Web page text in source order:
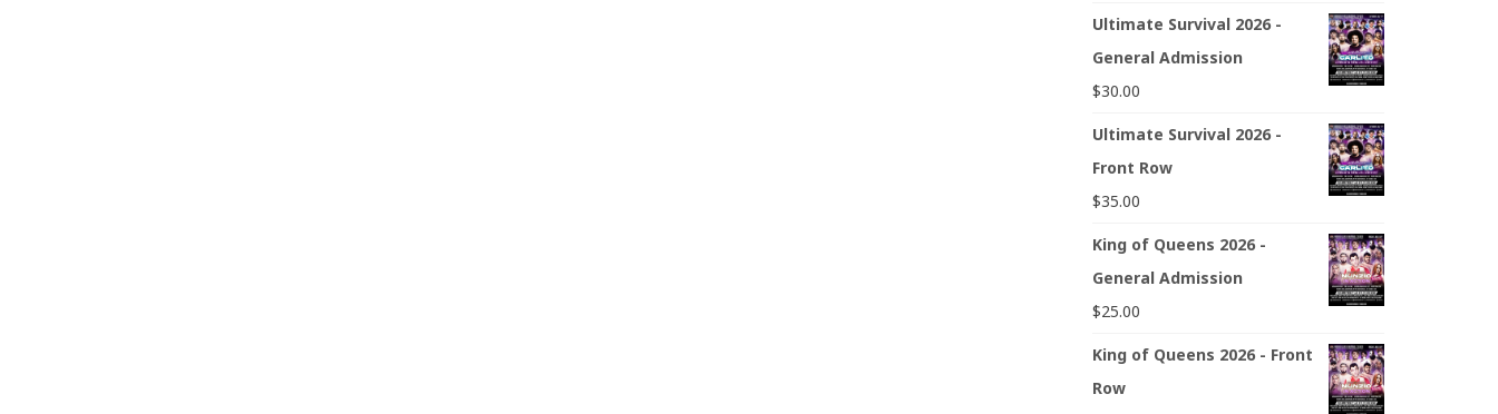
Ultimate Survival 2026 -
General Admission
$30.00
Ultimate Survival 2026 -
Front Row
$35.00
King of Queens 2026 -
General Admission
$25.00
King of Queens 2026 - Front
Row